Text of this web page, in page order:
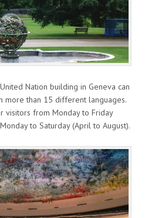
Nation building in Geneva can
more than 15 different languages.
visitors from Monday to Friday
to Saturday (April to August).